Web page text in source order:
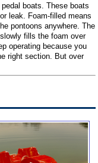
boats. These boats
leak. Foam-filled means
pontoons anywhere. The
fills the foam over
operating because you
right section. But over